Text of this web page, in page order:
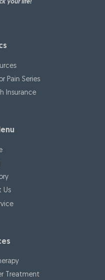
your life!
Pain Series
Insurance
Us
Treatment